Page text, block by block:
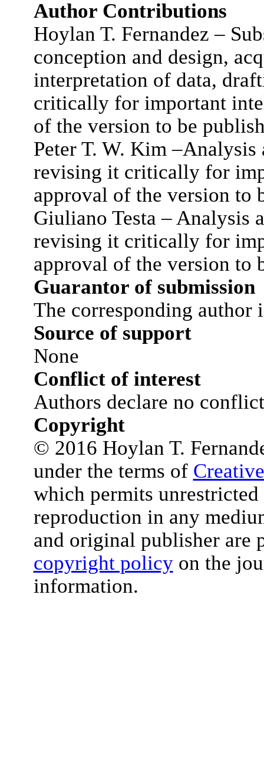
Author Contributions
Hoylan T. Fernandez –
conception and design,
interpretation of data,
critically for important
of the version to be
Peter T. W. Kim
revising it critically for
approval of the version to
Giuliano Testa – Analysis
revising it critically for
approval of the version to
Guarantor of submission
The corresponding author
Source of support
None
Conflict of interest
Authors declare no
Copyright
© 2016 Hoylan T.
under the terms of
which permits
reproduction in any
and original publisher are
copyright policyon the
information.